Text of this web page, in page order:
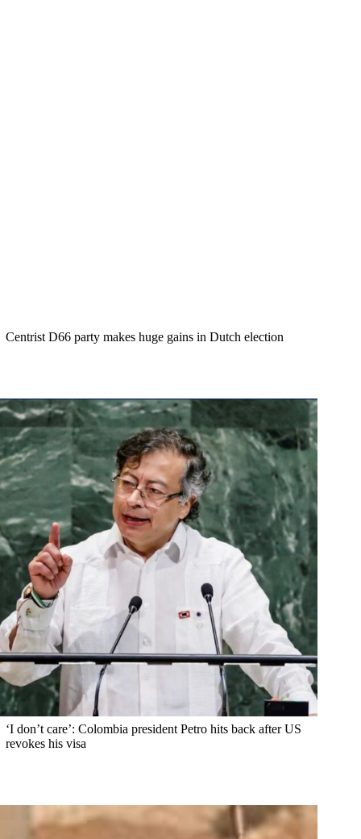
Centrist D66 party makes huge gains in Dutch election
‘I don’t care’: Colombia president Petro hits back after US
revokes his visa